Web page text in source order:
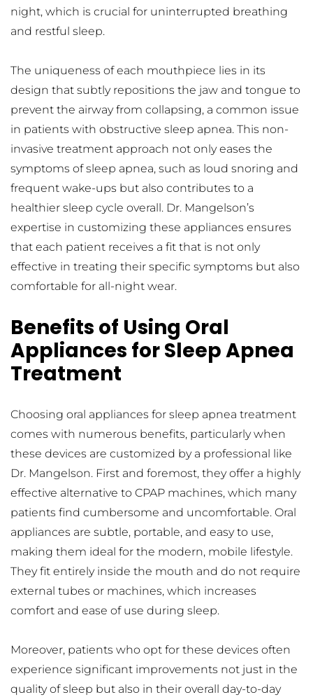
night, which is crucial for uninterrupted breathing
and restful sleep.
The uniqueness of each mouthpiece lies in its
design that subtly repositions the jaw and tongue to
prevent the airway from collapsing, a common issue
in patients with obstructive sleep apnea. This non-
invasive treatment approach not only eases the
symptoms of sleep apnea, such as loud snoring and
frequent wake-ups but also contributes to a
healthier sleep cycle overall. Dr. Mangelson’s
expertise in customizing these appliances ensures
that each patient receives a fit that is not only
effective in treating their specific symptoms but also
comfortable for all-night wear.
Benefits of Using Oral
Appliances for Sleep Apnea
Treatment
Choosing oral appliances for sleep apnea treatment
comes with numerous benefits, particularly when
these devices are customized by a professional like
Dr. Mangelson. First and foremost, they offer a highly
effective alternative to CPAP machines, which many
patients find cumbersome and uncomfortable. Oral
appliances are subtle, portable, and easy to use,
making them ideal for the modern, mobile lifestyle.
They fit entirely inside the mouth and do not require
external tubes or machines, which increases
comfort and ease of use during sleep.
Moreover, patients who opt for these devices often
experience significant improvements not just in the
quality of sleep but also in their overall day-to-day